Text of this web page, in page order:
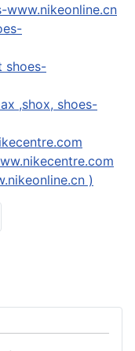
www.nikeonline.cn
shoes-
,shox, shoes-
)